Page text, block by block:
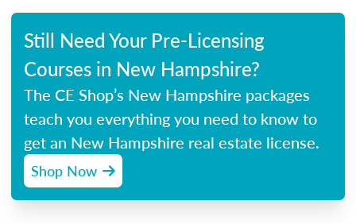
Still Need Your Pre-Licensing
Courses in New Hampshire?
The CE Shop’s New Hampshire packages
teach you everything you need to know to
get an New Hampshire real estate license.
Shop Now